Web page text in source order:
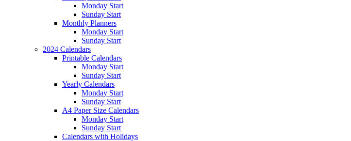
Monday Start
Sunday Start
Monthly Planners
Monday Start
Sunday Start
2024 Calendars
Printable Calendars
Monday Start
Sunday Start
Yearly Calendars
Monday Start
Sunday Start
A4 Paper Size Calendars
Monday Start
Sunday Start
Calendars with Holidays